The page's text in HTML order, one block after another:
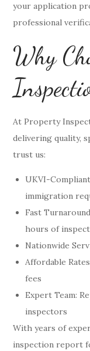
your application
professional
Why
At Property
delivering quality,
trust us:
UKVI-
immigration
Fast
hours of
Nationwide
Affordable
fees
Expert Team:
inspectors
With years of
inspection report